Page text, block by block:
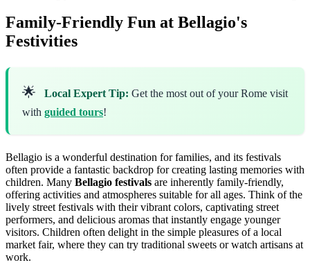
Family-Friendly Fun at Bellagio's
Festivities
🌟 Local Expert Tip: Get the most out of your Rome visit
with guided tours!
Bellagio is a wonderful destination for families, and its festivals
often provide a fantastic backdrop for creating lasting memories with
children. Many Bellagio festivals are inherently family-friendly,
offering activities and atmospheres suitable for all ages. Think of the
lively street festivals with their vibrant colors, captivating street
performers, and delicious aromas that instantly engage younger
visitors. Children often delight in the simple pleasures of a local
market fair, where they can try traditional sweets or watch artisans at
work.